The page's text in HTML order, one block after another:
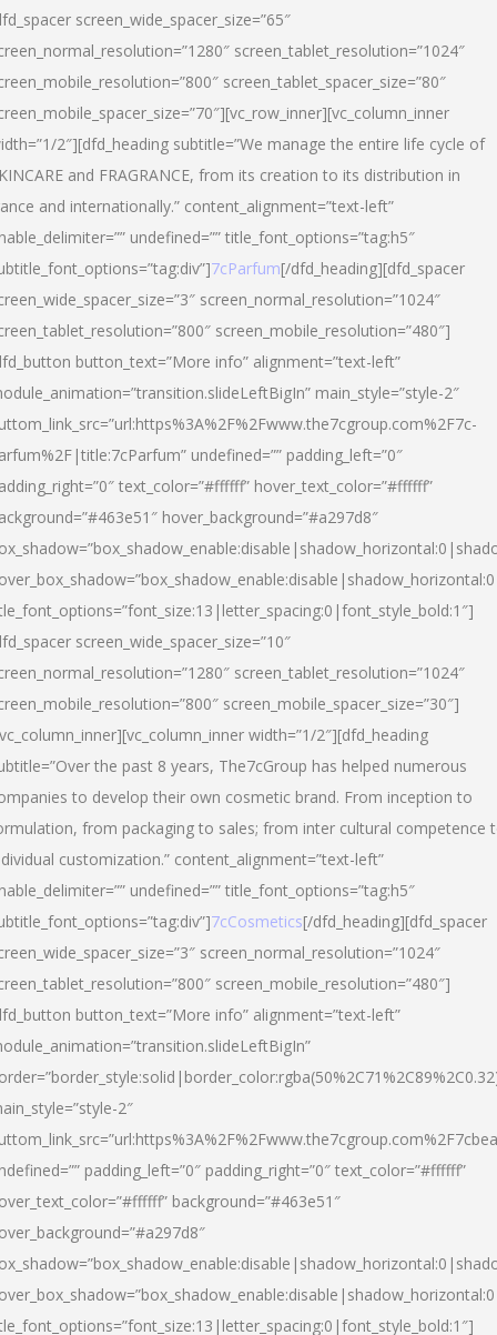
screen_wide_spacer_size=”65″
screen_tablet_resolution=”1024″
screen_tablet_spacer_size=”80″
2″][dfd_heading subtitle=”We manage the entire life cycle of
and FRAGRANCE, from its creation to its distribution in
and internationally.” content_alignment=”text-left”
undefined=”” title_font_options=”tag:h5″
7cParfum[/dfd_heading][dfd_spacer
screen_normal_resolution=”1024″
screen_mobile_resolution=”480″]
button_text=”More info” alignment=”text-left”
main_style=”style-2″
undefined=”” padding_left=”0″
text_color=”#ffffff” hover_text_color=”#ffffff”
hover_background=”#a297d8″
screen_wide_spacer_size=”10″
screen_tablet_resolution=”1024″
screen_mobile_spacer_size=”30″]
width=”1/2″][dfd_heading
the past 8 years, The7cGroup has helped numerous
to develop their own cosmetic brand. From inception to
from packaging to sales; from inter cultural competence
customization.” content_alignment=”text-left”
undefined=”” title_font_options=”tag:h5″
7cCosmetics[/dfd_heading][dfd_spacer
screen_normal_resolution=”1024″
screen_mobile_resolution=”480″]
button_text=”More info” alignment=”text-left”
2″
padding_left=”0″ padding_right=”0″ text_color=”#ffffff”
background=”#463e51″